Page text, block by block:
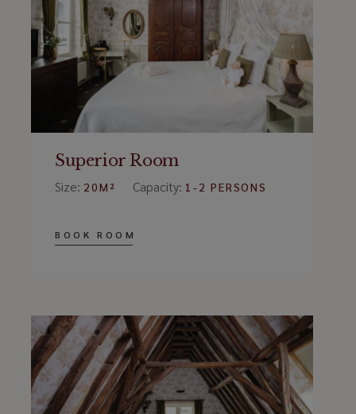
Superior Room
Size: 20M² Capacity: 1-2 PERSONS
BOOK ROOM